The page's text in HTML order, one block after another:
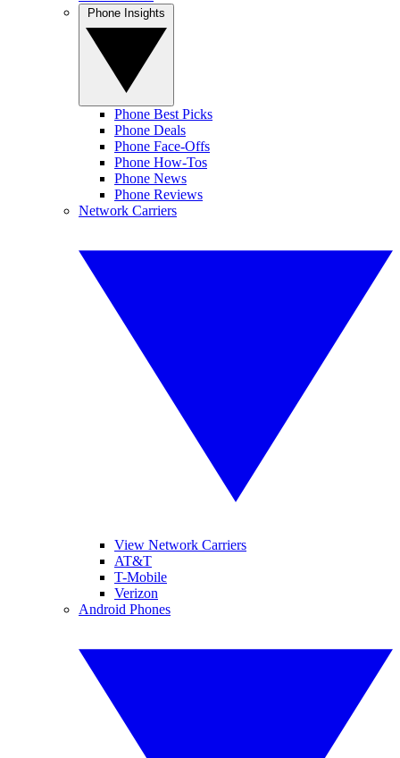
Phone Best Picks
Phone Deals
Phone Face-Offs
Phone How-Tos
Phone News
Phone Reviews
Network Carriers
View Network Carriers
AT&T
T-Mobile
Verizon
Android Phones